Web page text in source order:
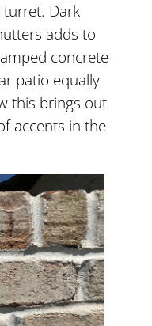
Dark
adds to
concrete
patio equally
this brings out
accents in the